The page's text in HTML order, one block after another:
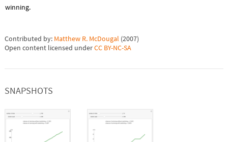
winning.
Contributed by: Matthew R. McDougal (2007)
Open content licensed underCC BY-NC-SA
SNAPSHOTS